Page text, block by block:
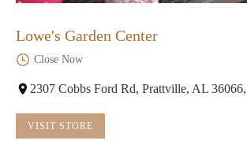
Lowe's Garden Center
Close Now
2307 Cobbs Ford Rd, Prattville, AL
VISIT STORE